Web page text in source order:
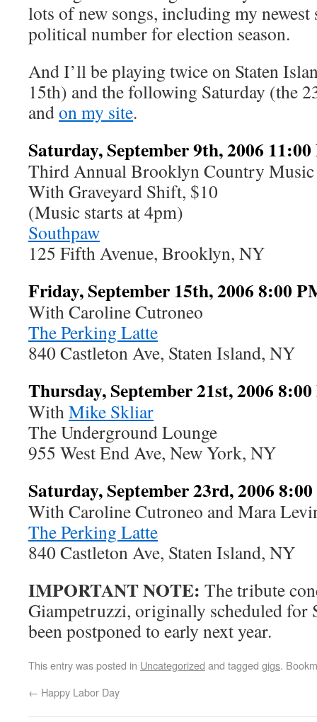
lots of new songs, including my newest
political number for election season.
And I’ll be playing twice on Staten
15th) and the following Saturday (the
andon my site.
Saturday, September 9th, 2006
Third Annual Brooklyn Country Music
With Graveyard Shift, $10
(Music starts at 4pm)
Southpaw
125 Fifth Avenue, Brooklyn, NY
Friday, September 15th, 2006 8:00
With Caroline Cutroneo
The Perking Latte
840 Castleton Ave, Staten Island, NY
Thursday, September 21st, 2006
WithMike Skliar
The Underground Lounge
955 West End Ave, New York, NY
Saturday, September 23rd, 2006
With Caroline Cutroneo and Mara
The Perking Latte
840 Castleton Ave, Staten Island, NY
IMPORTANT NOTE: The tribute
Giampetruzzi, originally scheduled for
been postponed to early next year.
This entry was posted in Uncategorized and tagged gigs.
← Happy Labor Day